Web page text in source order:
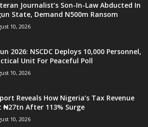
Journalist’s Son-In-Law Abducted In
State, Demand N500m Ransom
10, 2026
2026: NSCDC Deploys 10,000 Personnel,
Unit For Peaceful Poll
10, 2026
Reveals How Nigeria’s Tax Revenue
₦27tn After 113% Surge
10, 2026